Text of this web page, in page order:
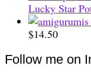
Lucky Star
$14.50
Follow me on